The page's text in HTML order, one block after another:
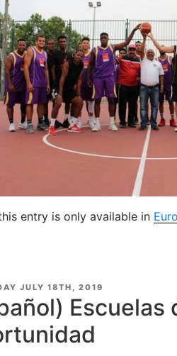
entry is only available in
JULY 18TH, 2019
Escuelas